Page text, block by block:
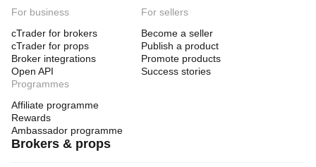
For business
cTrader for brokers
cTrader for props
Broker integrations
Open API
For sellers
Become a seller
Publish a product
Promote products
Success stories
Programmes
Affiliate programme
Rewards
Ambassador programme
Brokers & props